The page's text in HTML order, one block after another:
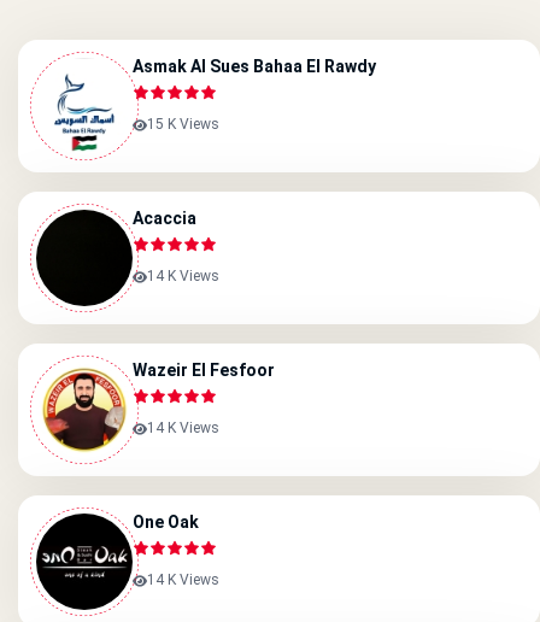
Asmak Al Sues Bahaa El Rawdy
15 K Views
Acaccia
14 K Views
Wazeir El Fesfoor
14 K Views
One Oak
14 K Views